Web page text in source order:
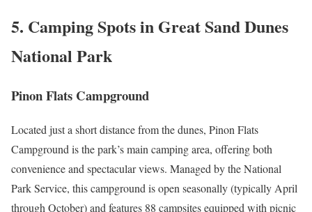
5. Camping Spots in Great Sand Dunes
National Park
Pinon Flats Campground
Located just a short distance from the dunes, Pinon Flats
Campground is the park’s main camping area, offering both
convenience and spectacular views. Managed by the National
Park Service, this campground is open seasonally (typically April
through October) and features 88 campsites equipped with picnic